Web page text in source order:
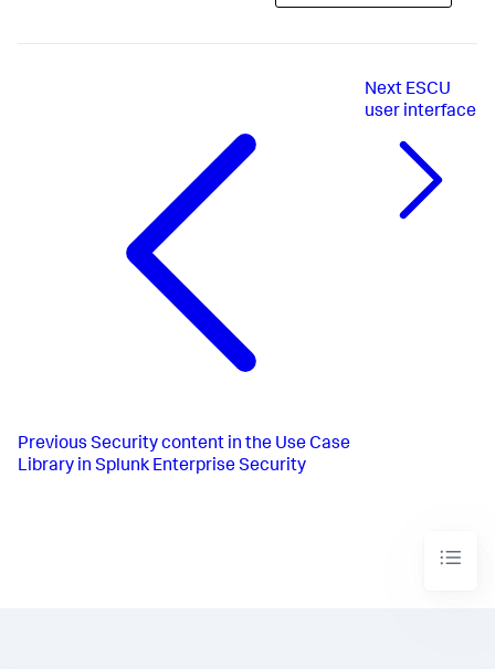
Previous Security content in the Use Case
Library in Splunk Enterprise Security
Next ESCU
user interface